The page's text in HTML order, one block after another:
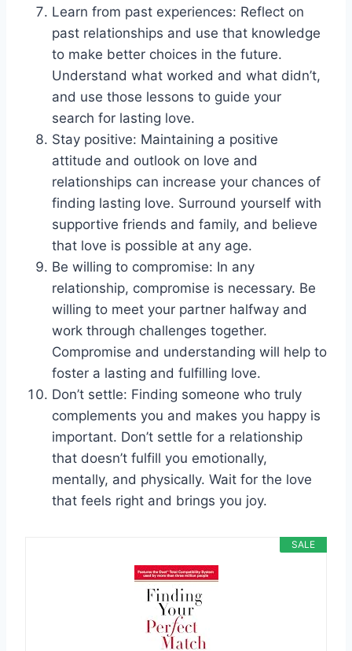
Learn from past experiences: Reflect on
past relationships and use that knowledge
to make better choices in the future.
Understand what worked and what didn’t,
and use those lessons to guide your
search for lasting love.
Stay positive: Maintaining a positive
attitude and outlook on love and
relationships can increase your chances of
finding lasting love. Surround yourself with
supportive friends and family, and believe
that love is possible at any age.
Be willing to compromise: In any
relationship, compromise is necessary. Be
willing to meet your partner halfway and
work through challenges together.
Compromise and understanding will help to
foster a lasting and fulfilling love.
Don’t settle: Finding someone who truly
complements you and makes you happy is
important. Don’t settle for a relationship
that doesn’t fulfill you emotionally,
mentally, and physically. Wait for the love
that feels right and brings you joy.
SALE